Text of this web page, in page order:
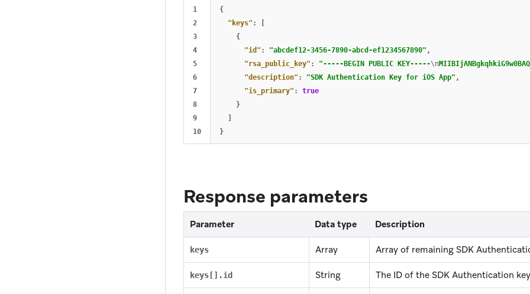
1
2
3
4
5
6
7
8
9
{
"keys" :
{
"id" : "abcdef12-3456-7890-abcd-ef1234567890" ,
"rsa_public_key" : "-----BEGIN PUBLIC KEY-----\n
"description" : "SDK Authentication Key for iOS App" ,
"is_primary" :
true
}
}
Response parameters
Parameter Data type Description
keys Array Array of remaining SDK
keys[].id String The ID of the SDK Authentication